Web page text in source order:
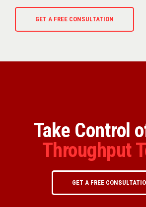
GET A FREE CONSULTATION
Take Control
Throughput
GET A FREE